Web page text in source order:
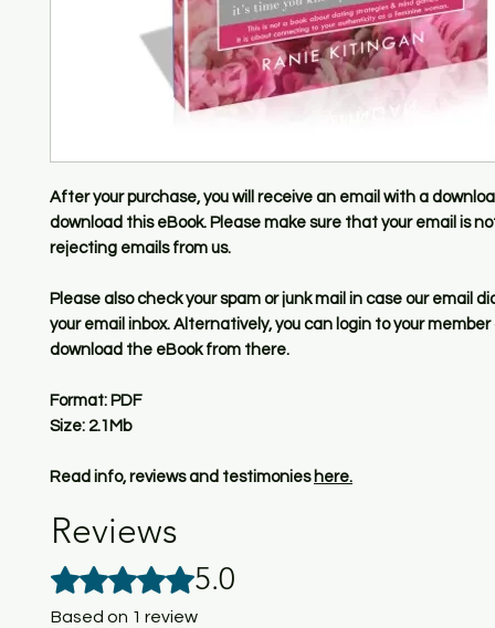
After your purchase, you will receive an email with a
download this eBook. Please make sure that your email is
rejecting emails from us.
Please also check your spam or junk mail in case our email
your email inbox. Alternatively, you can login to your
download the eBook from there.
Format: PDF
Size: 2.1Mb
Read info, reviews and testimonies here.
Reviews
Rated 5 out of 5 stars.
5.0
Based on 1 review